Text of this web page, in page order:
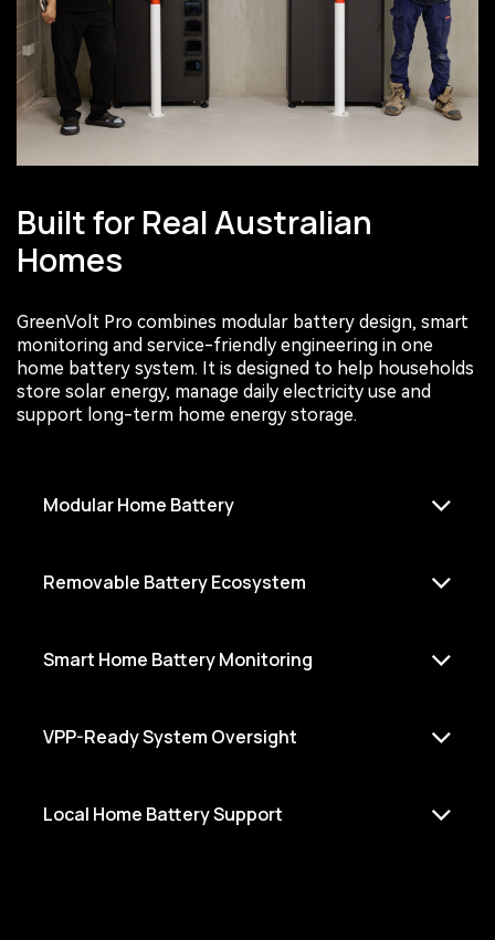
Built for Real Australian
Homes
GreenVolt Pro combines modular battery design, smart
monitoring and service-friendly engineering in one
home battery system. It is designed to help households
store solar energy, manage daily electricity use and
support long-term home energy storage.
Modular Home Battery
Removable Battery Ecosystem
Smart Home Battery Monitoring
VPP-Ready System Oversight
Local Home Battery Support